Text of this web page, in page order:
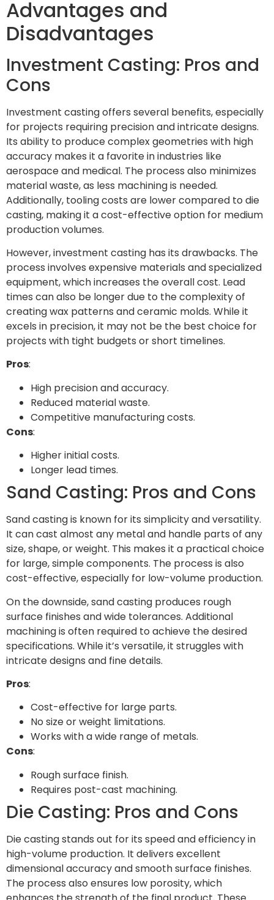
Advantages and
Disadvantages
Investment Casting: Pros and
Cons
Investment casting offers several benefits, especially
for projects requiring precision and intricate designs.
Its ability to produce complex geometries with high
accuracy makes it a favorite in industries like
aerospace and medical. The process also minimizes
material waste, as less machining is needed.
Additionally, tooling costs are lower compared to die
casting, making it a cost-effective option for medium
production volumes.
However, investment casting has its drawbacks. The
process involves expensive materials and specialized
equipment, which increases the overall cost. Lead
times can also be longer due to the complexity of
creating wax patterns and ceramic molds. While it
excels in precision, it may not be the best choice for
projects with tight budgets or short timelines.
Pros:
High precision and accuracy.
Reduced material waste.
Competitive manufacturing costs.
Cons:
Higher initial costs.
Longer lead times.
Sand Casting: Pros and Cons
Sand casting is known for its simplicity and versatility.
It can cast almost any metal and handle parts of any
size, shape, or weight. This makes it a practical choice
for large, simple components. The process is also
cost-effective, especially for low-volume production.
On the downside, sand casting produces rough
surface finishes and wide tolerances. Additional
machining is often required to achieve the desired
specifications. While it’s versatile, it struggles with
intricate designs and fine details.
Pros:
Cost-effective for large parts.
No size or weight limitations.
Works with a wide range of metals.
Cons:
Rough surface finish.
Requires post-cast machining.
Die Casting: Pros and Cons
Die casting stands out for its speed and efficiency in
high-volume production. It delivers excellent
dimensional accuracy and smooth surface finishes.
The process also ensures low porosity, which